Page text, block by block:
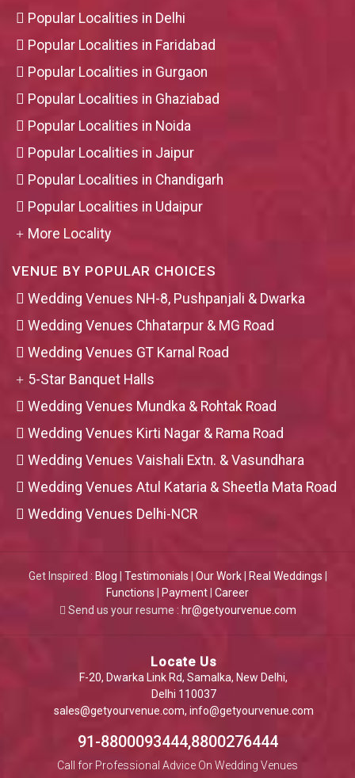
Popular Localities in Delhi
Popular Localities in Faridabad
Popular Localities in Gurgaon
Popular Localities in Ghaziabad
Popular Localities in Noida
Popular Localities in Jaipur
Popular Localities in Chandigarh
Popular Localities in Udaipur
More Locality
VENUE BY POPULAR CHOICES
Wedding Venues NH-8, Pushpanjali & Dwarka
Wedding Venues Chhatarpur & MG Road
Wedding Venues GT Karnal Road
5-Star Banquet Halls
Wedding Venues Mundka & Rohtak Road
Wedding Venues Kirti Nagar & Rama Road
Wedding Venues Vaishali Extn. & Vasundhara
Wedding Venues Atul Kataria & Sheetla Mata Road
Wedding Venues Delhi-NCR
Get Inspired : Blog Testimonials Our Work| Real Weddings
Functions
Payment Career
Send us your resume : hr@getyourvenue.com
Locate Us
F-20, Dwarka Link Rd, Samalka, New Delhi,
Delhi 110037
sales@getyourvenue.com, info@getyourvenue.com
91-8800093444,8800276444
Call for Professional Advice On Wedding Venues